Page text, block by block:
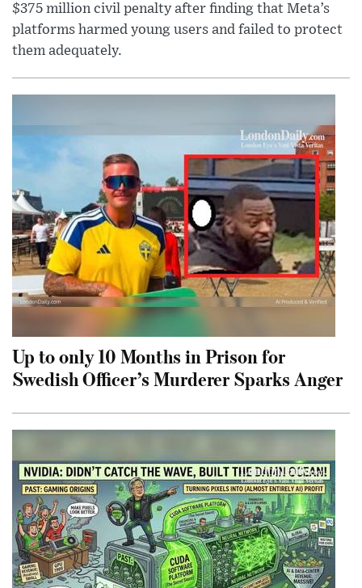
$375 million civil penalty after finding that Meta’s
platforms harmed young users and failed to protect
them adequately.
Up to only 10 Months in Prison for
Swedish Officer’s Murderer Sparks Anger